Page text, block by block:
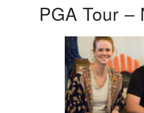
PGA Tour –